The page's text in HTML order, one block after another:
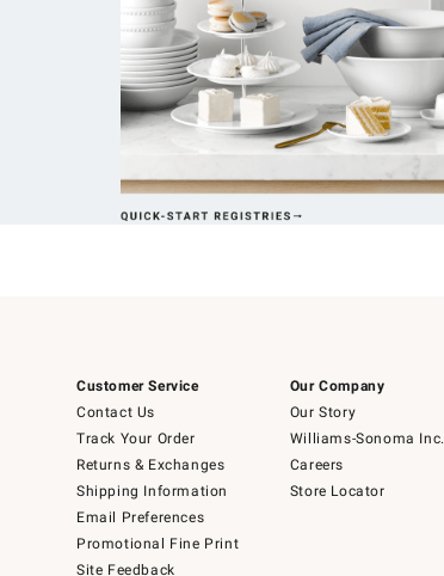
Customer Service
Contact Us
Track Your Order
Returns & Exchanges
Shipping Information
Email Preferences
Promotional Fine Print
Site Feedback
Our Company
Our Story
Williams-Sonoma Inc.
Careers
Store Locator